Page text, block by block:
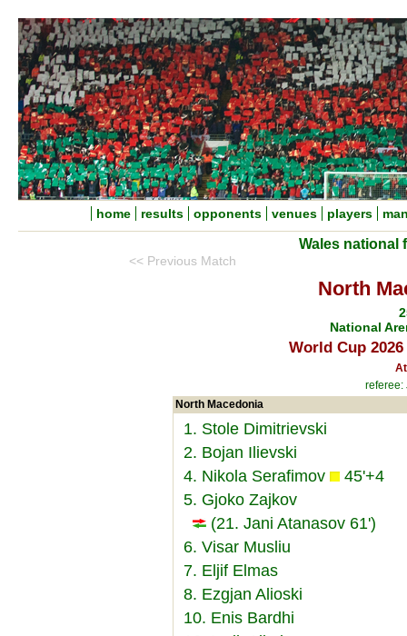
home results opponents venues players
Wales national
<< Previous Match
North
National
World Cup
referee:
North Macedonia
1. Stole Dimitrievski
2. Bojan Ilievski
4. Nikola Serafimov
45'+4
5. Gjoko Zajkov
(21. Jani Atanasov 61')
6. Visar Musliu
7. Eljif Elmas
8. Ezgjan Alioski
10. Enis Bardhi